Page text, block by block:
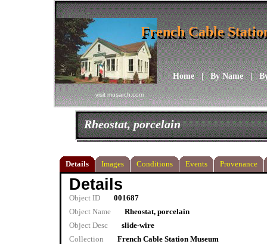
visit musarch.com
Home|By Name|
French Cable
French Cable
Rheostat, porcelain
Details Images Conditions Events Provenance
Details
Object ID
001687
Object Name
Rheostat, porcelain
Object Desc
slide-wire
Collection
French Cable Station Museum